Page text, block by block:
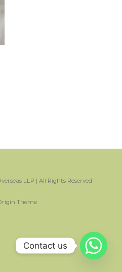
LLP | All Rights Reserved
Theme
Contact us